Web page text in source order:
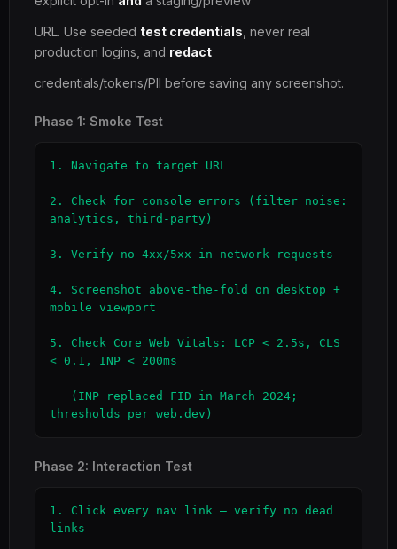
URL. Use seeded test credentials , never real
production logins, and redact
credentials/tokens/PII before saving any screenshot.
Phase 1: Smoke Test
1. Navigate to target URL
2. Check for console errors (filter noise:
analytics, third-party)
3. Verify no 4xx/5xx in network requests
4. Screenshot above-the-fold on desktop +
mobile viewport
5. Check Core Web Vitals: LCP < 2.5s, CLS
< 0.1, INP < 200ms
thresholds per web.dev)
Phase 2: Interaction Test
1. Click every nav link — verify no dead
links